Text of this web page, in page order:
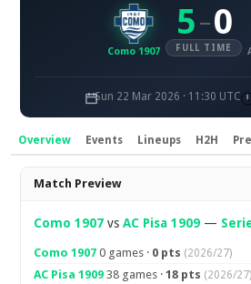
Como 1907
5 – 0
FULL TIME
Sun 22 Mar 2026 · 11:30 UTC
Overview Events Lineups H2H
Overview
Match Preview
Como 1907 vsAC Pisa 1909 —
Como 1907 0 games · 0 pts (2026/27)
AC Pisa 1909 38 games ·18 pts (2026/27)